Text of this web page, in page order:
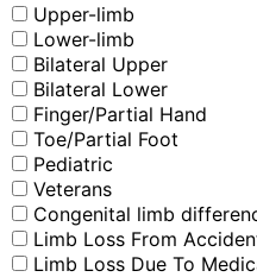
Upper-limb
Lower-limb
Bilateral Upper
Bilateral Lower
Finger/Partial Hand
Toe/Partial Foot
Pediatric
Veterans
Congenital limb
Limb Loss From
Limb Loss Due To